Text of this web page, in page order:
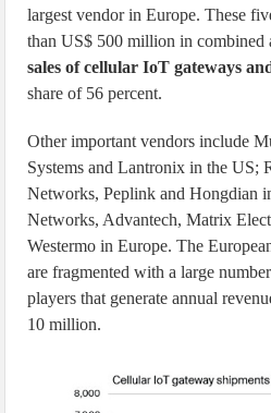
largest vendor in Europe. These
than US$ 500 million in combined
sales of cellular IoT gateways
share of 56 percent.
Other important vendors include
Systems and Lantronix in the US;
Networks, Peplink and Hongdian
Networks, Advantech, Matrix
Westermo in Europe. The
are fragmented with a large
players that generate annual
10 million.